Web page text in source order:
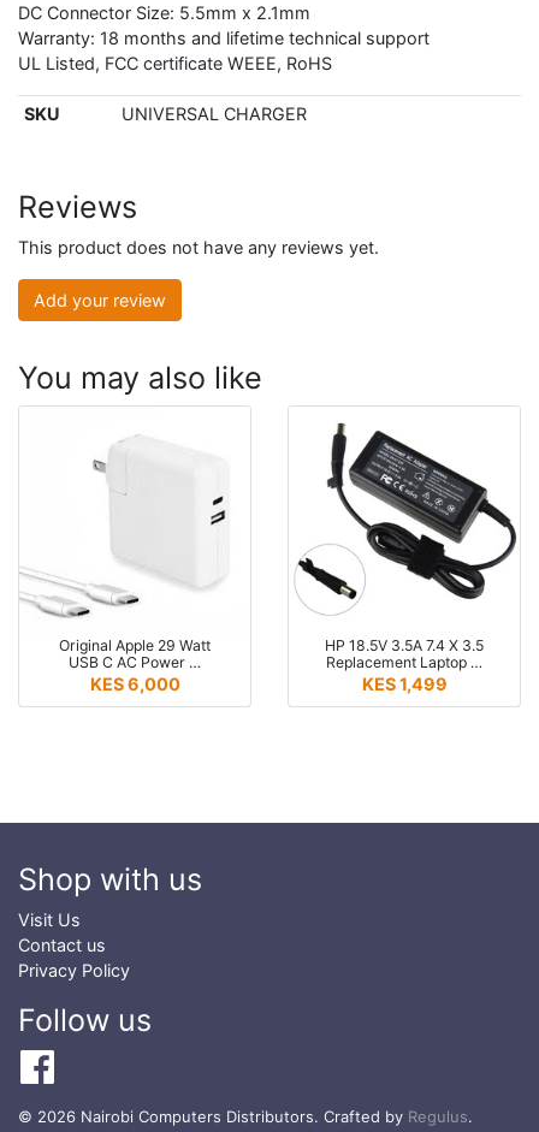
DC Connector Size: 5.5mm x 2.1mm
Warranty: 18 months and lifetime technical support
UL Listed, FCC certificate WEEE, RoHS
SKU UNIVERSAL CHARGER
Reviews
This product does not have any reviews yet.
Add your review
You may also like
Original Apple 29 Watt
USB C AC Power …
KES 6,000
HP 18.5V 3.5A 7.4 X 3.5
Replacement Laptop …
KES 1,499
Shop with us
Visit Us
Contact us
Privacy Policy
Follow us
© 2026 Nairobi Computers Distributors. Crafted by Regulus.